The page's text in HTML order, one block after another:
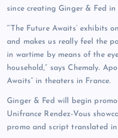
since creating Ginger & Fed in
“‘The Future Awaits’ exhibits
and makes us really feel the
in wartime by means of the
household,” says Chemaly.
Awaits” in theaters in France.
Ginger & Fed will begin
Unifrance Rendez-Vous
promo and script translated in